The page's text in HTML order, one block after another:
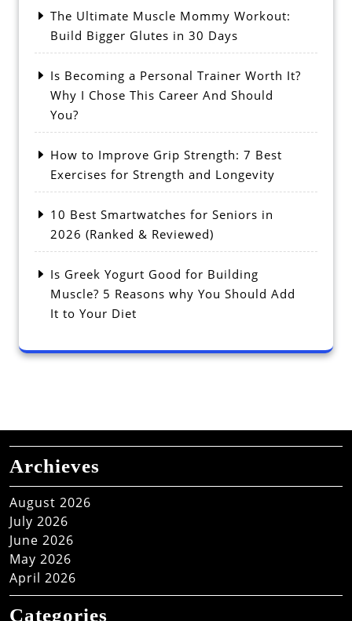
The Ultimate Muscle Mommy Workout:
Build Bigger Glutes in 30 Days
Is Becoming a Personal Trainer Worth It?
Why I Chose This Career And Should
You?
How to Improve Grip Strength: 7 Best
Exercises for Strength and Longevity
10 Best Smartwatches for Seniors in
2026 (Ranked & Reviewed)
Is Greek Yogurt Good for Building
Muscle? 5 Reasons why You Should Add
It to Your Diet
Archieves
August 2026
July 2026
June 2026
May 2026
April 2026
Categories